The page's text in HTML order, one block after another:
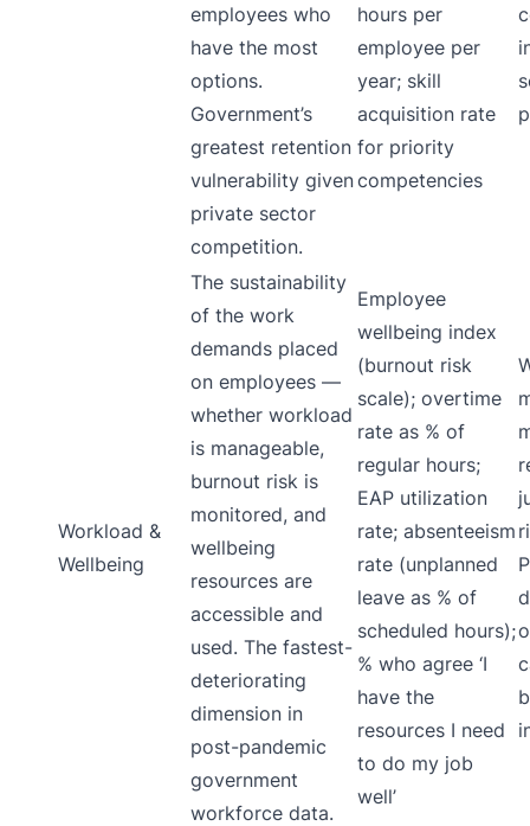
employees who
have the most
options.
Government’s
greatest retention
vulnerability given
private sector
competition.
hours per
employee per
year; skill
acquisition rate
for priority
competencies
Workload &
Wellbeing
The sustainability
of the work
demands placed
on employees —
whether workload
is manageable,
burnout risk is
monitored, and
wellbeing
resources are
accessible and
used. The fastest-
deteriorating
dimension in
post-pandemic
government
workforce data.
Employee
wellbeing index
(burnout risk
scale); overtime
rate as % of
regular hours;
EAP utilization
rate; absenteeism
rate (unplanned
leave as % of
scheduled hours);
% who agree ‘I
have the
resources I need
to do my job
well’